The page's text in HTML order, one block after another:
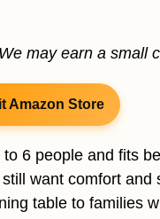
may earn a small
Amazon Store
6 people and fits
want comfort
table to families